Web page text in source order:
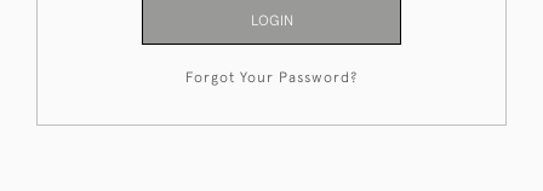
LOGIN
Forgot Your Password?